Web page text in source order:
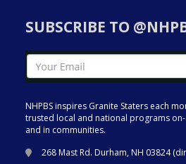
SUBSCRIBE TO
NHPBS inspires Granite Staters each
trusted local and national programs
and in communities.
268 Mast Rd. Durham, NH 03824 (